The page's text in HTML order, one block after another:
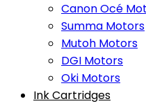
Canon Océ
Summa Motors
Mutoh Motors
DGI Motors
Oki Motors
Ink Cartridges